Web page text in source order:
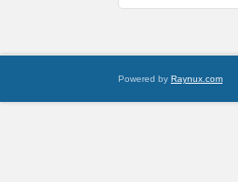
Powered by Raynux.com